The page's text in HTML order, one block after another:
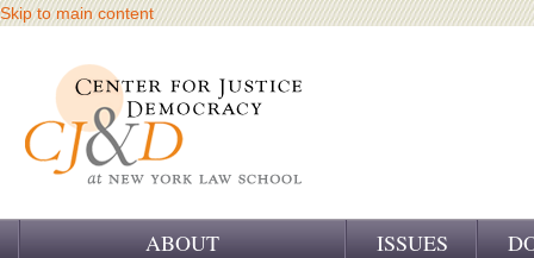
Skip to main content
ABOUT ISSUES